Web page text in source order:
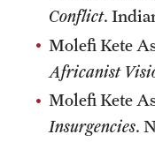
Conflict.
Molefi Kete
Africanist
Molefi Kete
Insurgencies.